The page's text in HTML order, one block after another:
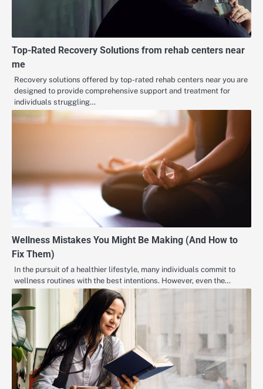
Top-Rated Recovery Solutions from rehab centers near
me
Recovery solutions offered by top-rated rehab centers near you are
designed to provide comprehensive support and treatment for
individuals struggling…
Wellness Mistakes You Might Be Making (And How to
Fix Them)
In the pursuit of a healthier lifestyle, many individuals commit to
wellness routines with the best intentions. However, even the…